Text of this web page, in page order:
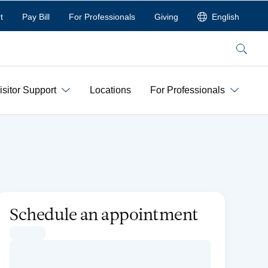
Pay Bill For Professionals Giving English
Search
Support Locations For Professionals
Schedule an appointment